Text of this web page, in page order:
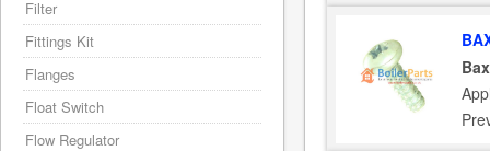
Filter
Fittings Kit
Flanges
Float Switch
Flow Regulator